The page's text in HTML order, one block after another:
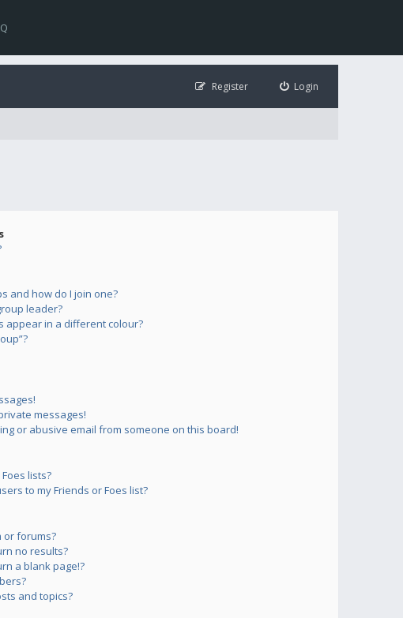
Login
Register
and how do I join one?
leader?
appear in a different colour?
messages!
or abusive email from someone on this board!
lists?
to my Friends or Foes list?
or forums?
no results?
a blank page!?
and topics?